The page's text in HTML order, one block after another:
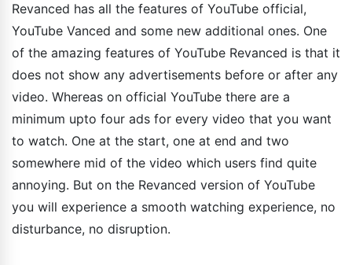
Revanced has all the features of YouTube official,
YouTube Vanced and some new additional ones. One
of the amazing features of YouTube Revanced is that it
does not show any advertisements before or after any
video. Whereas on official YouTube there are a
minimum upto four ads for every video that you want
to watch. One at the start, one at end and two
somewhere mid of the video which users find quite
annoying. But on the Revanced version of YouTube
you will experience a smooth watching experience, no
disturbance, no disruption.